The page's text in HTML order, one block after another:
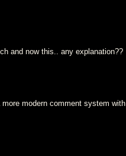
and now this.. any explanation??
modern comment system with